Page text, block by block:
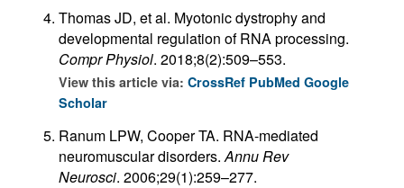
Thomas JD, et al. Myotonic dystrophy and
developmental regulation of RNA processing.
Compr Physiol. 2018;8(2):509–553.
View this article via: CrossRef PubMed Google
Scholar
Ranum LPW, Cooper TA. RNA-mediated
neuromuscular disorders.Annu Rev
Neurosci. 2006;29(1):259–277.